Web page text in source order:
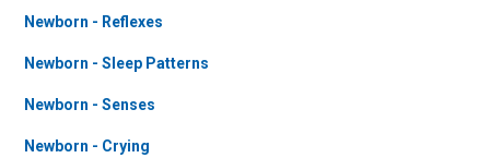
Newborn - Reflexes
Newborn - Sleep Patterns
Newborn - Senses
Newborn - Crying